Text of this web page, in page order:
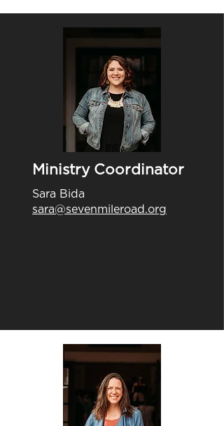
Ministry Coordinator
Sara Bida
sara@sevenmileroad.org